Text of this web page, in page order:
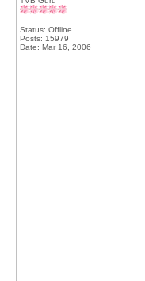
Status: Offline
Posts: 15979
Date: Mar 16, 2006